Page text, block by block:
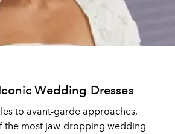
Wedding Dresses
to avant-garde approaches,
the most jaw-dropping wedding